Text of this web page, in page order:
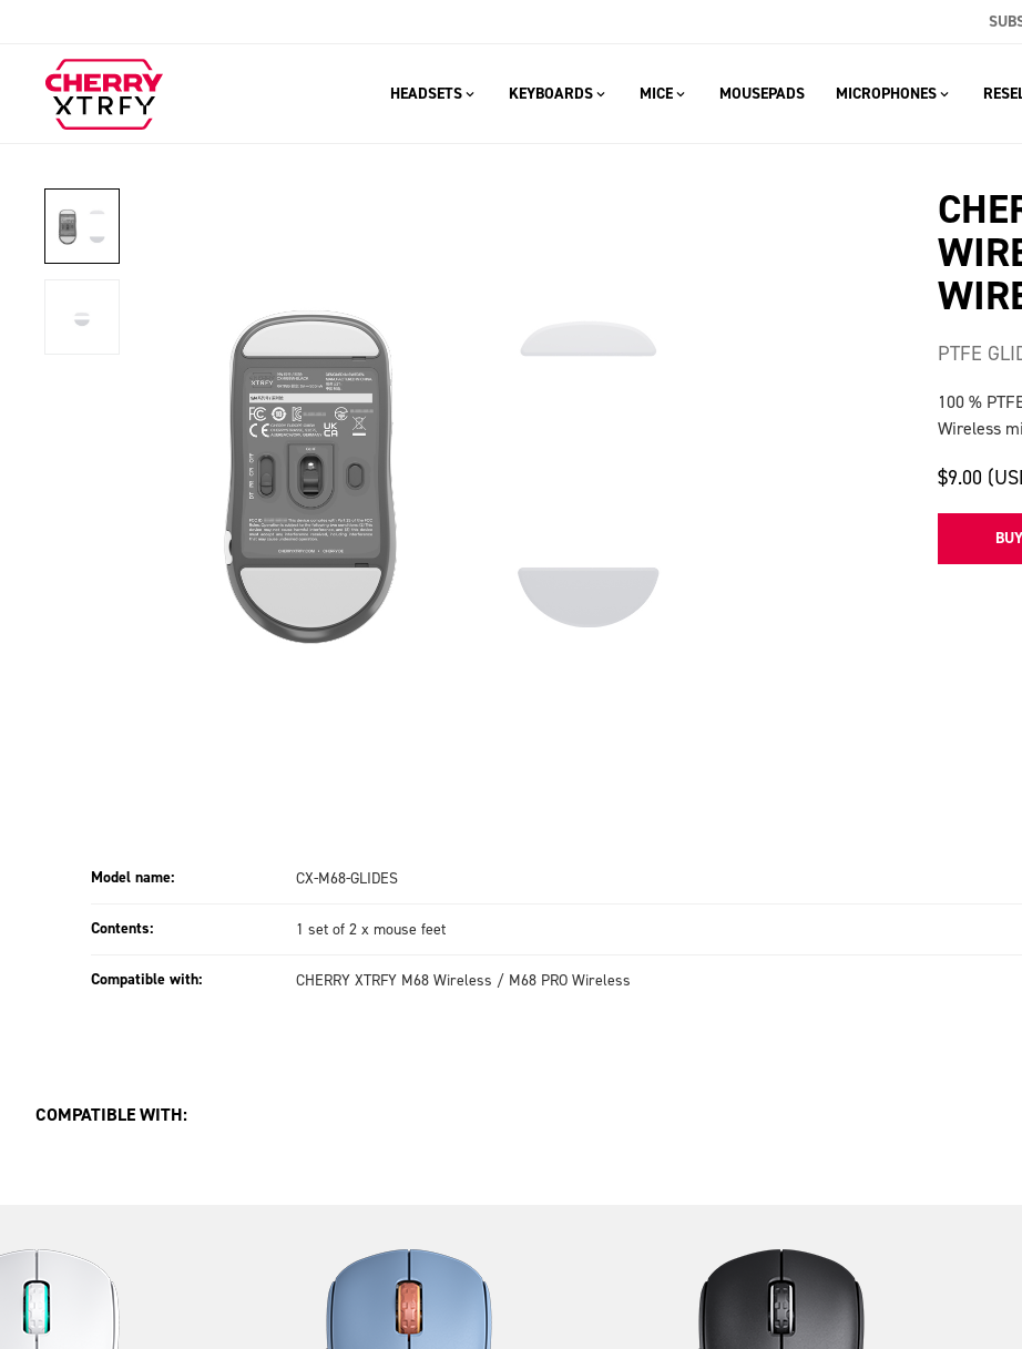
HEADSETS KEYBOARDS MICE MOUSEPADS MICROPHONES
PTFE
100 %
Wireless
$9.00
Model name: CX-M68-GLIDES
Contents: 1 set of 2 x mouse feet
Compatible with: CHERRY XTRFY M68 Wireless / M68 PRO Wireless
COMPATIBLE WITH: